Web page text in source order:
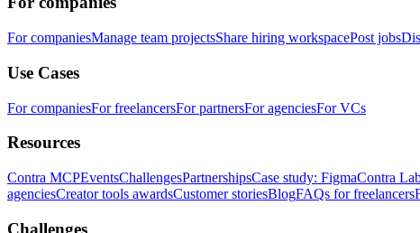
For companiesManage team projectsShare hiring workspacePost jobs
Use Cases
For companiesFor freelancersFor partnersFor agenciesFor VCs
Resources
Contra MCPEventsChallengesPartnershipsCase study: FigmaContra
agenciesCreator tools awardsCustomer storiesBlogFAQs for freelancers
Challenges